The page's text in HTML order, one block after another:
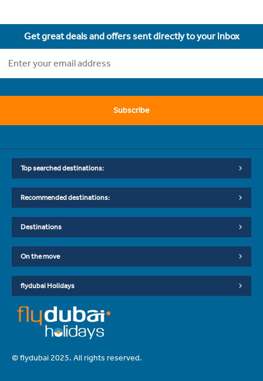
Get great deals and offers sent directly to your inbox
Subscribe
Top searched destinations:
Recommended destinations:
Destinations
On the move
flydubai Holidays
© flydubai 2025. All rights reserved.